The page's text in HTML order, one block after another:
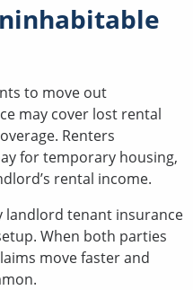
to move out
may cover lost rental
Renters
for temporary housing,
rental income.
landlord tenant insurance
When both parties
move faster and